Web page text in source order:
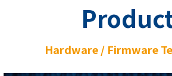
Hardware / Firmware